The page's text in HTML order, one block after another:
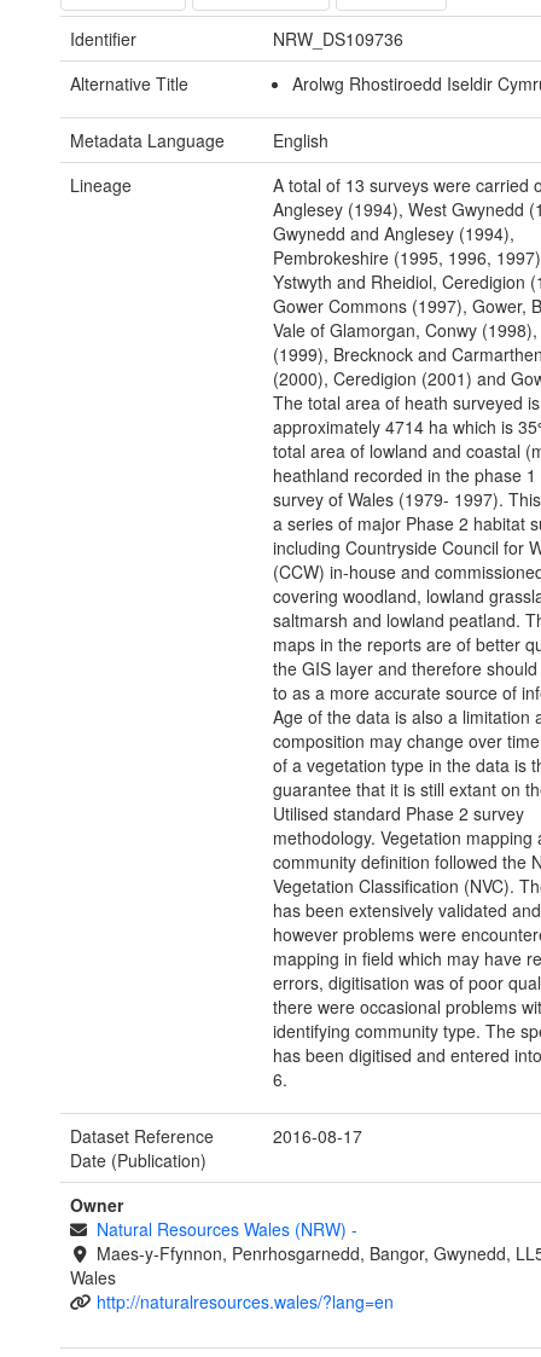
Identifier
NRW_DS109736
Alternative Title
Arolwg Rhostiroedd Iseldir
Metadata Language
English
Lineage
A total of 13 surveys were carried
Anglesey (1994), West Gwynedd
Gwynedd and Anglesey (1994),
Pembrokeshire (1995, 1996,
Ystwyth and Rheidiol, Ceredigion
Gower Commons (1997), Gower,
Vale of Glamorgan, Conwy
(1999), Brecknock and
(2000), Ceredigion (2001) and
The total area of heath surveyed is
approximately 4714 ha which is
total area of lowland and coastal
heathland recorded in the phase
survey of Wales (1979- 1997).
a series of major Phase 2 habitat
including Countryside Council for
(CCW) in-house and
covering woodland, lowland
saltmarsh and lowland peatland.
maps in the reports are of better
the GIS layer and therefore
to as a more accurate source of
Age of the data is also a limitation
composition may change over
of a vegetation type in the data is
guarantee that it is still extant on
Utilised standard Phase 2 survey
methodology. Vegetation mapping
community definition followed the
Vegetation Classification (NVC).
has been extensively validated
however problems were
mapping in field which may have
errors, digitisation was of poor
there were occasional problems
identifying community type. The
has been digitised and entered
6.
Dataset Reference
Date (Publication)
2016-08-17
Owner
Natural Resources Wales (NRW) -
Maes-y-Ffynnon, Penrhosgarnedd, Bangor, Gwynedd,
Wales
http://naturalresources.wales/?lang=en